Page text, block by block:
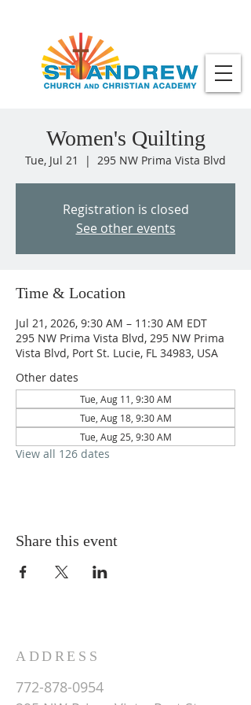
Women's Quilting
Tue, Jul 21
  |
295 NW Prima Vista Blvd
Registration is closed
See other events
Time & Location
Jul 21, 2026, 9:30 AM – 11:30 AM EDT
295 NW Prima Vista Blvd, 295 NW Prima
Vista Blvd, Port St. Lucie, FL 34983, USA
Other dates
Tue, Aug 11, 9:30 AM
Tue, Aug 18, 9:30 AM
Tue, Aug 25, 9:30 AM
View all 126 dates
Share this event
ADDRESS
772-878-0954